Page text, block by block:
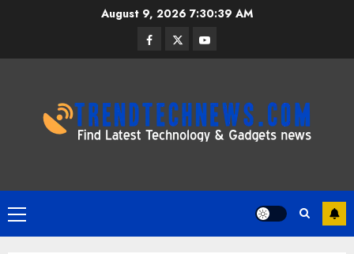
August 9, 2026 7:30:40 AM
Facebook
TwitterYoutube
Primary
Menu